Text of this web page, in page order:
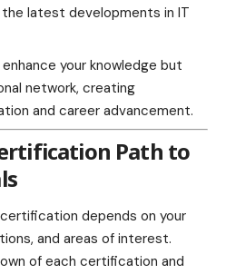
latest developments in IT
your knowledge but
network, creating
and career advancement.
Path to
depends on your
and areas of interest.
of each certification and